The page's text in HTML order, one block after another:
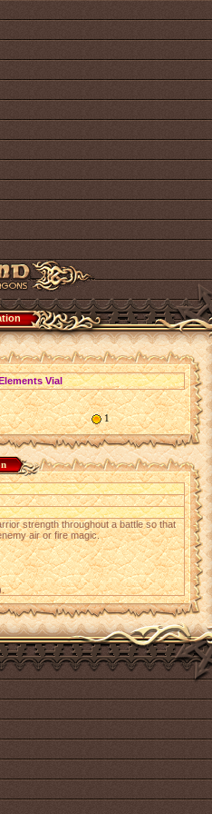
Vial
1
strength throughout a battle so that
air or fire magic.